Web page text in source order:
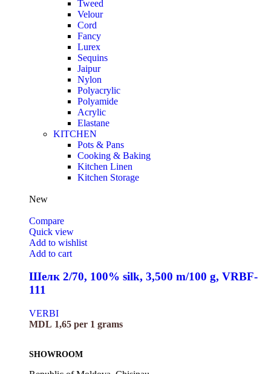
Tweed
Velour
Cord
Fancy
Lurex
Sequins
Jaipur
Nylon
Polyacrylic
Polyamide
Acrylic
Elastane
KITCHEN
Pots & Pans
Cooking & Baking
Kitchen Linen
Kitchen Storage
New
Compare
Quick view
Add to wishlist
Add to cart
Шелк 2/70, 100% silk, 3,500 m/100 g, VRBF-
111
VERBI
MDL 1,65 per 1 grams
SHOWROOM